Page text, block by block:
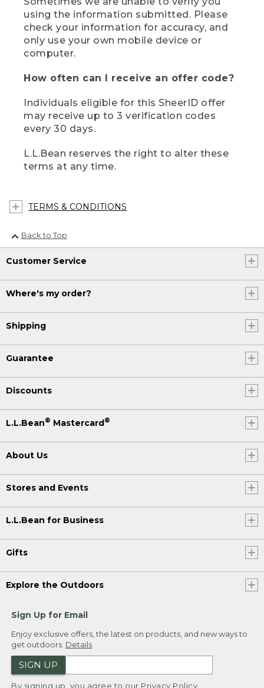
using the information submitted. Please
check your information for accuracy, and
only use your own mobile device or
computer.
How often can I receive an offer code?
Individuals eligible for this SheerID offer
may receive up to 3 verification codes
every 30 days.
L.L.Bean reserves the right to alter these
terms at any time.
TERMS & CONDITIONS
Back to Top
Customer Service
Where's my order?
Shipping
Guarantee
Discounts
L.L.Bean® Mastercard®
About Us
Stores and Events
L.L.Bean for Business
Gifts
Explore the Outdoors
Sign Up for Email
Enjoy exclusive offers, the latest on products, and new ways to
get outdoors. Details
SIGN UP
By signing up, you agree to our Privacy Policy